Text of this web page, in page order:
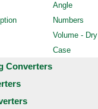
Angle
Numbers
Volume - Dry
Case
Converters